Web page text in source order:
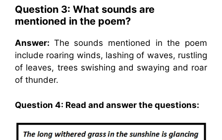
Question 3: What sounds are
mentioned in the poem?
Answer: The sounds mentioned in the poem
include roaring winds, lashing of waves, rustling
of leaves, trees swishing and swaying and roar
of thunder.
Question 4: Read and answer the questions: